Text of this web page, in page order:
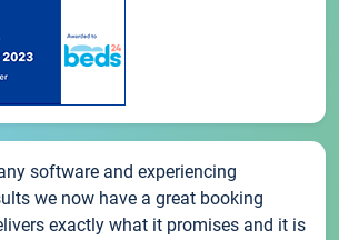
software and experiencing
we now have a great booking
exactly what it promises and it is